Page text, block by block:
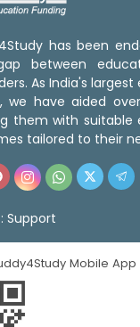
has been
between
As India's
have aided over
them with suitable
tailored to their
Support
Mobile App